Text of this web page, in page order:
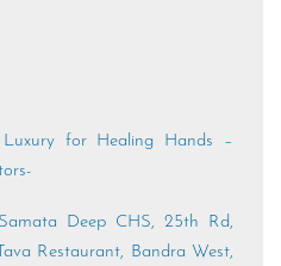
for Healing Hands –
Deep CHS, 25th Rd,
Restaurant, Bandra West,